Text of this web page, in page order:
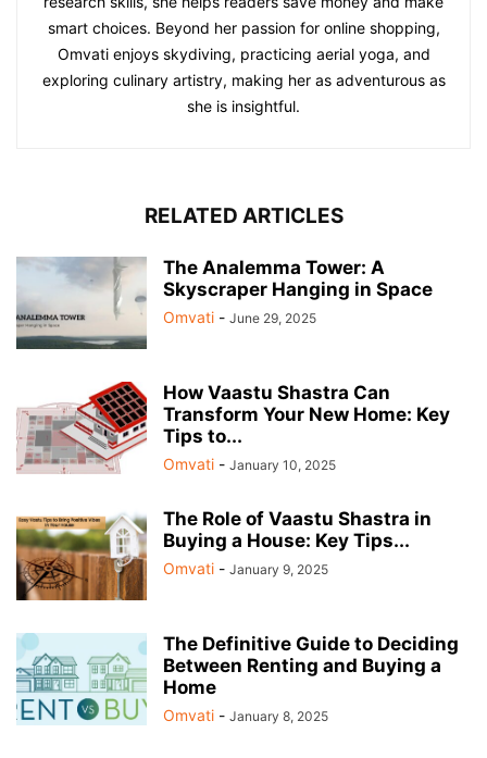
smart choices. Beyond her passion for online shopping,
Omvati enjoys skydiving, practicing aerial yoga, and
exploring culinary artistry, making her as adventurous as
she is insightful.
RELATED ARTICLES
The Analemma Tower: A
Skyscraper Hanging in Space
Omvati - June 29, 2025
How Vaastu Shastra Can
Transform Your New Home: Key
Tips to...
Omvati - January 10, 2025
The Role of Vaastu Shastra in
Buying a House: Key Tips...
Omvati - January 9, 2025
The Definitive Guide to Deciding
Between Renting and Buying a
Home
Omvati - January 8, 2025